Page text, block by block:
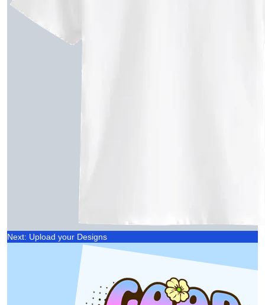
Next: Upload your Designs